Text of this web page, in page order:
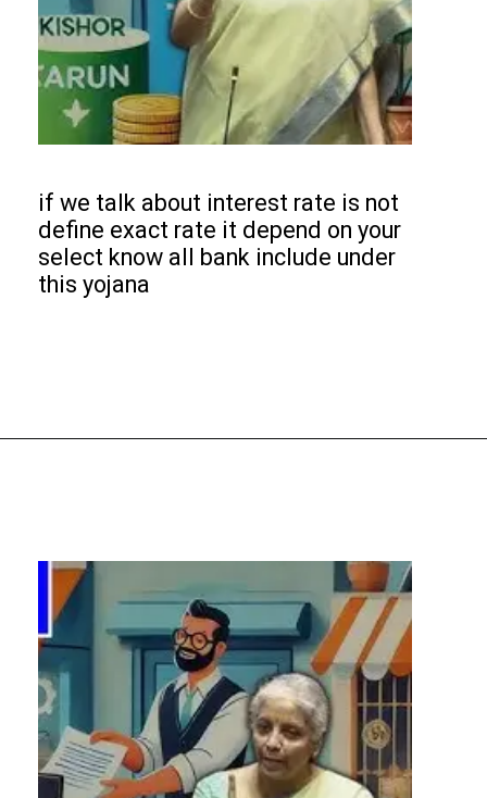
if we talk about interest rate is not
define exact rate it depend on your
select know all bank include under
this yojana